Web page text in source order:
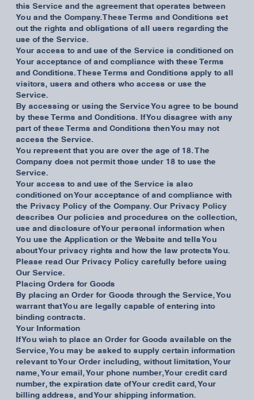
this Service and the agreement that operates between
You and the Company. These Terms and Conditions set
out the rights and obligations of all users regarding the
use of the Service.
Your access to and use of the Service is conditioned on
Your acceptance of and compliance with these Terms
and Conditions. These Terms and Conditions apply to all
visitors, users and others who access or use the
Service.
By accessing or using the Service You agree to be bound
by these Terms and Conditions. If You disagree with any
part of these Terms and Conditions then You may not
access the Service.
You represent that you are over the age of 18. The
Company does not permit those under 18 to use the
Service.
Your access to and use of the Service is also
conditioned on Your acceptance of and compliance with
the Privacy Policy of the Company. Our Privacy Policy
describes Our policies and procedures on the collection,
use and disclosure of Your personal information when
You use the Application or the Website and tells You
about Your privacy rights and how the law protects You.
Please read Our Privacy Policy carefully before using
Our Service.
Placing Orders for Goods
By placing an Order for Goods through the Service, You
warrant that You are legally capable of entering into
binding contracts.
Your Information
If You wish to place an Order for Goods available on the
Service, You may be asked to supply certain information
relevant to Your Order including, without limitation, Your
name, Your email, Your phone number, Your credit card
number, the expiration date of Your credit card, Your
billing address, and Your shipping information.